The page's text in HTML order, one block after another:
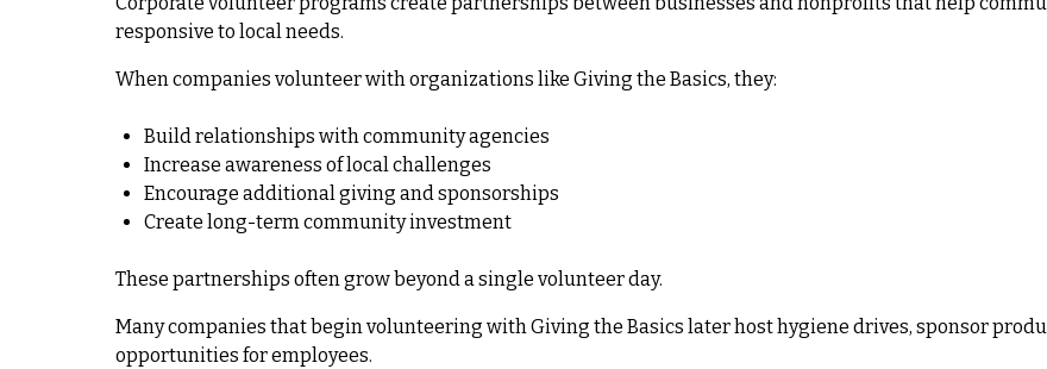
responsive to local needs.
When companies volunteer with organizations like Giving the Basics, they:
Build relationships with community agencies
Increase awareness of local challenges
Encourage additional giving and sponsorships
Create long-term community investment
These partnerships often grow beyond a single volunteer day.
Many companies that begin volunteering with Giving the Basics later host hygiene drives, sponsor
opportunities for employees.